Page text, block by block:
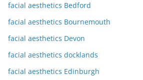
facial aesthetics Bedford
facial aesthetics Bournemouth
facial aesthetics Devon
facial aesthetics docklands
facial aesthetics Edinburgh